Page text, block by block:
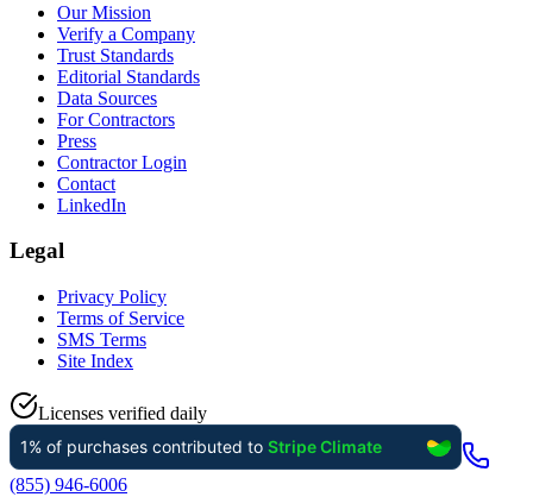
Our Mission
Verify a Company
Trust Standards
Editorial Standards
Data Sources
For Contractors
Press
Contractor Login
Contact
LinkedIn
Legal
Privacy Policy
Terms of Service
SMS Terms
Site Index
Licenses verified daily
(855) 946-6006